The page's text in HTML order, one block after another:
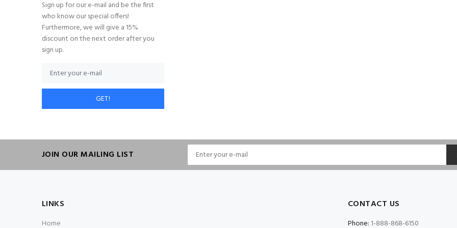
Sign up for our e-mail and be the first
who know our special offers!
Furthermore, we will give a 15%
discount on the next order after you
sign up.
GET!
JOIN OUR MAILING LIST
LINKS
Home
CONTACT US
Phone: 1-888-868-6150